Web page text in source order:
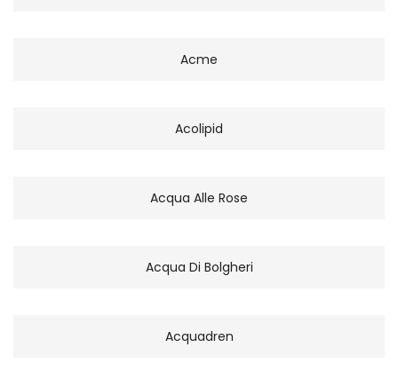
Acme
Acolipid
Acqua Alle Rose
Acqua Di Bolgheri
Acquadren